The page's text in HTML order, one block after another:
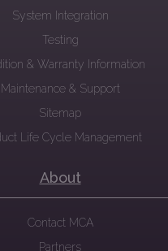
System Integration
Testing
& Warranty Information
Maintenance & Support
Sitemap
Life Cycle Management
About
Contact MCA
Partners